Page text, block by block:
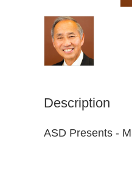
Description
ASD Presents -